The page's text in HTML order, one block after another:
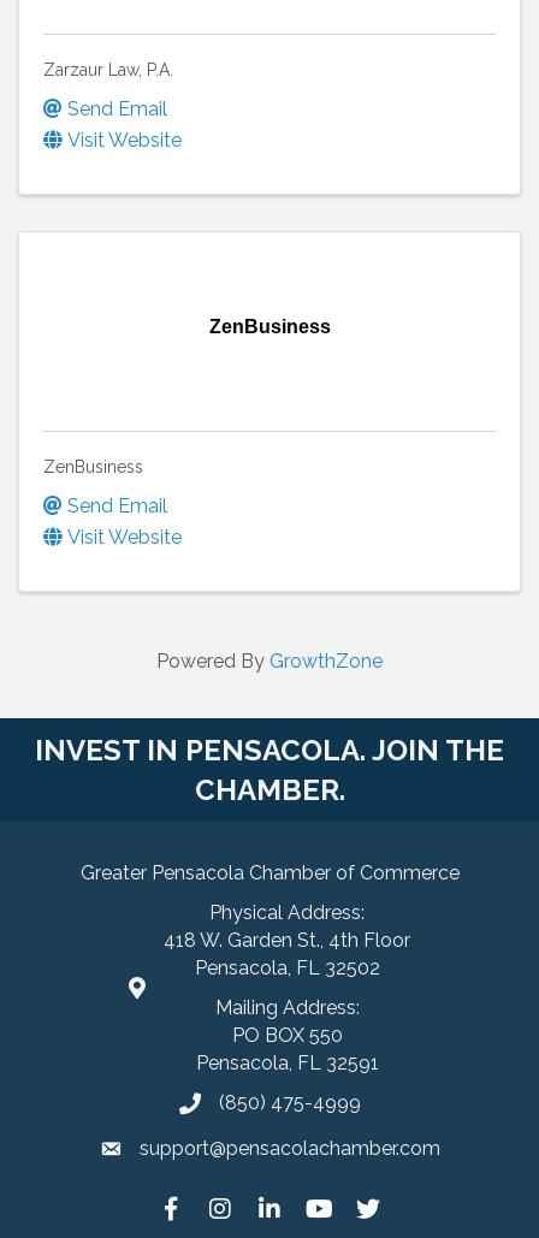
Zarzaur Law, P.A.
Send Email
Visit Website
ZenBusiness
ZenBusiness
Send Email
Visit Website
Powered By GrowthZone
INVEST IN PENSACOLA. JOIN THE
CHAMBER.
Greater Pensacola Chamber of Commerce
Physical Address:
418 W. Garden St., 4th Floor
Pensacola, FL 32502
Mailing Address:
PO BOX 550
Pensacola, FL 32591
(850) 475-4999
support@pensacolachamber.com